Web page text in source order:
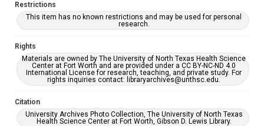
Restrictions
This item has no known restrictions and may be used for personal
research.
Rights
Materials are owned by The University of North Texas Health Science
Center at Fort Worth and are provided under a CC BY-NC-ND 4.0
International License for research, teaching, and private study. For
rights inquiries contact: libraryarchives@unthsc.edu.
Citation
University Archives Photo Collection, The University of North Texas
Health Science Center at Fort Worth, Gibson D. Lewis Library.